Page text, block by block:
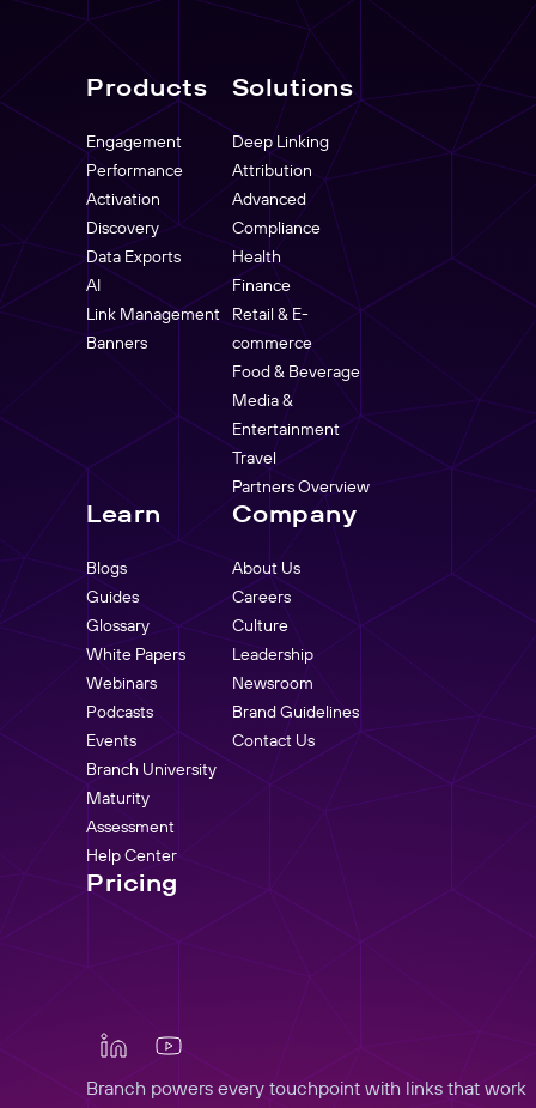
Products
Engagement
Performance
Activation
Discovery
Data Exports
AI
Link Management
Banners
Solutions
Deep Linking
Attribution
Advanced
Compliance
Health
Finance
Retail & E-
commerce
Food & Beverage
Media &
Entertainment
Travel
Partners Overview
Learn
Blogs
Guides
Glossary
White Papers
Webinars
Podcasts
Events
Branch University
Maturity
Assessment
Help Center
Company
About Us
Careers
Culture
Leadership
Newsroom
Brand Guidelines
Contact Us
Pricing
Branch powers every touchpoint with links that work